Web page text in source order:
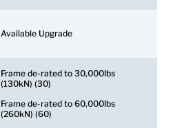
Available Upgrade
Frame de-rated to 30,000lbs
(130kN) (30)
Frame de-rated to 60,000lbs
(260kN) (60)